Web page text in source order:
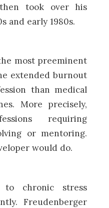
took over his
and early 1980s.
most preeminent
extended burnout
than medical
More precisely,
requiring
or mentoring.
would do.
to chronic stress
Freudenberger